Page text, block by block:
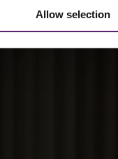
Allow selection